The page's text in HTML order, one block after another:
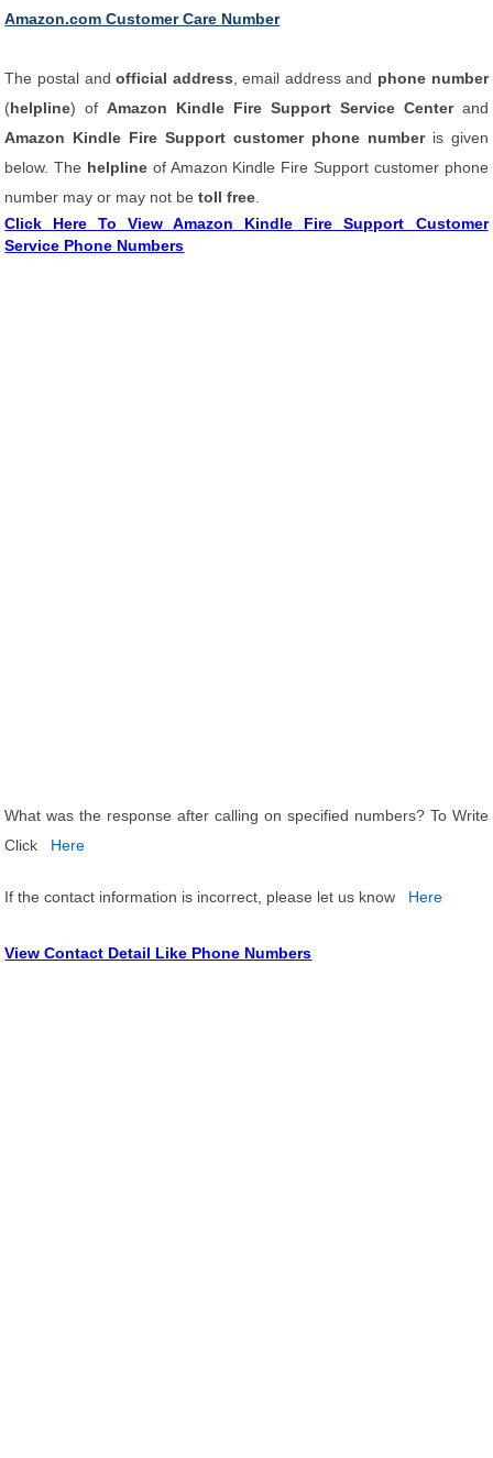
Amazon.com Customer Care Number
The postal andofficial address , email address and phone number
(helpline) ofAmazon Kindle Fire Support Service Centerand
Amazon Kindle Fire Support customer phone number is given
below. The helpline of Amazon Kindle Fire Support customer phone
number may or may not betoll free
Click Here To View Amazon Kindle Fire Support Customer
Service Phone Numbers
What was the response after calling on specified numbers? To Write
Click
Here
If the contact information is incorrect, please let us know Here
View Contact Detail Like Phone Numbers